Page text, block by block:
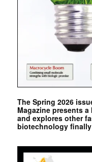
The Spring 2026
Magazine presents
and explores other
biotechnology